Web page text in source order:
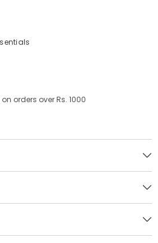
orders over Rs. 1000